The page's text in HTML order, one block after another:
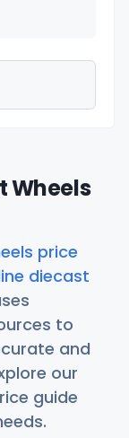
Wheels
price
diecast
to
and
our
guide